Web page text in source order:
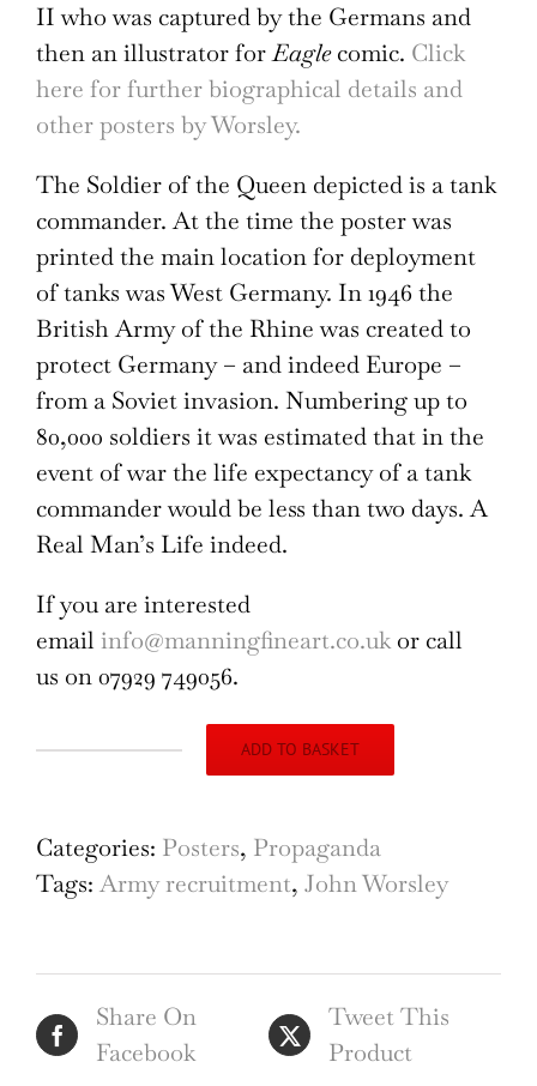
II who was captured by the Germans and
then an illustrator forEaglecomic. Click
here for further biographical details and
other posters by Worsley.
The Soldier of the Queen depicted is a tank
commander. At the time the poster was
printed the main location for deployment
of tanks was West Germany. In 1946 the
British Army of the Rhine was created to
protect Germany – and indeed Europe –
from a Soviet invasion. Numbering up to
80,000 soldiers it was estimated that in the
event of war the life expectancy of a tank
commander would be less than two days. A
Real Man’s Life indeed.
If you are interested
email info@manningfineart.co.ukor call
us on 07929 749056.
Recruitment
Poster
New
Regular
Army
ADD TO BASKET
Categories: Posters, Propaganda
Tags: Army recruitment, John Worsley
Share On
Facebook
Tweet This
Product